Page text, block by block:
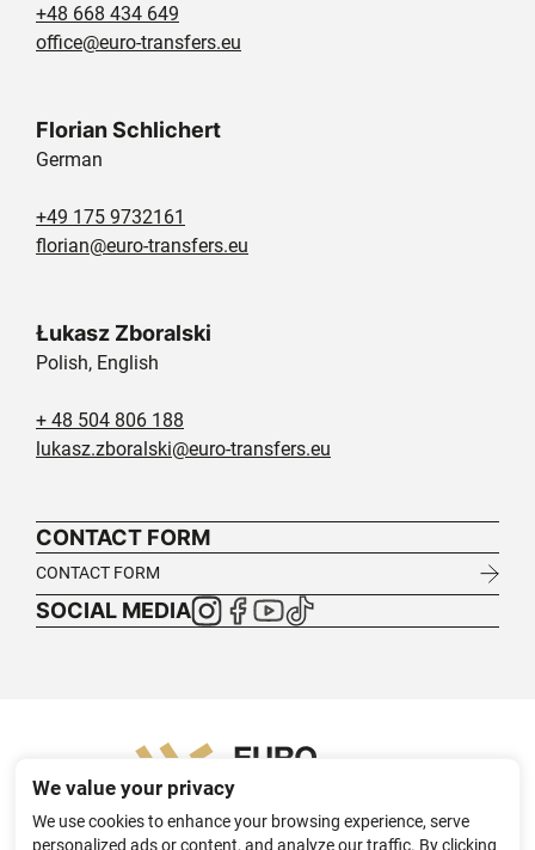
We value your privacy
We use cookies to enhance your browsing experience, serve
personalized ads or content, and analyze our traffic. By clicking
+48 668 434 649
office@euro-transfers.eu
Florian Schlichert
German
+49 175 9732161
florian@euro-transfers.eu
Łukasz Zboralski
Polish, English
+ 48 504 806 188
lukasz.zboralski@euro-transfers.eu
CONTACT FORM
CONTACT FORM
SOCIAL MEDIA